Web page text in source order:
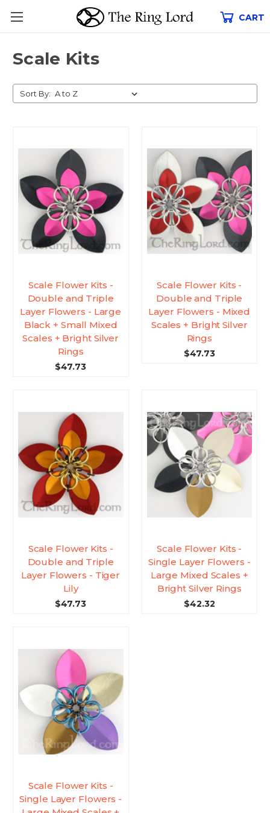
CART
Scale Kits
Sort By:
Scale Flower Kits -
Double and Triple
Layer Flowers - Large
Black + Small Mixed
Scales + Bright Silver
Rings
$47.73
Scale Flower Kits -
Double and Triple
Layer Flowers - Mixed
Scales + Bright Silver
Rings
$47.73
Scale Flower Kits -
Double and Triple
Layer Flowers - Tiger
Lily
$47.73
Scale Flower Kits -
Single Layer Flowers -
Large Mixed Scales +
Bright Silver Rings
$42.32
Scale Flower Kits -
Single Layer Flowers -